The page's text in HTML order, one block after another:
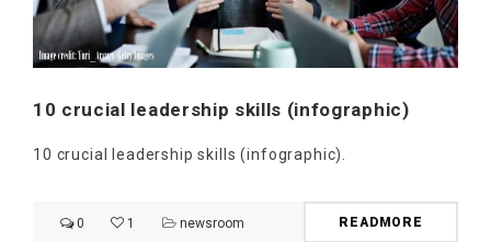
10 crucial leadership skills (infographic)
10 crucial leadership skills (infographic).
0 1 newsroom READMORE